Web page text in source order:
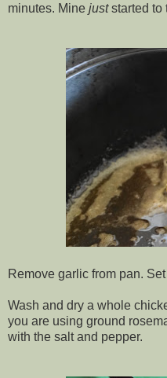
minutes. Mine juststarted to
Remove garlic from pan.
Wash and dry a whole
you are using ground
with the salt and pepper.